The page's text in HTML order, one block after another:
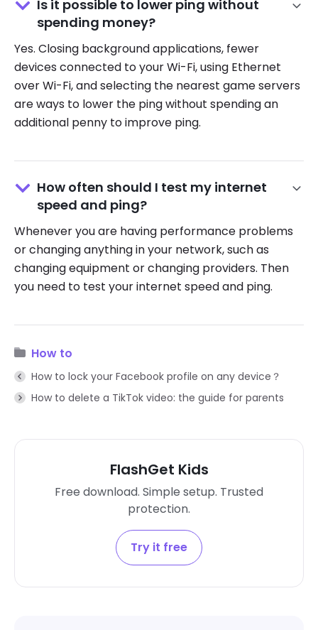
Is it possible to lower ping without
spending money?
Yes. Closing background applications, fewer
devices connected to your Wi-Fi, using Ethernet
over Wi-Fi, and selecting the nearest game servers
are ways to lower the ping without spending an
additional penny to improve ping.
How often should I test my internet
speed and ping?
Whenever you are having performance problems
or changing anything in your network, such as
changing equipment or changing providers. Then
you need to test your internet speed and ping.
How to
How to lock your Facebook profile on any device？
How to delete a TikTok video: the guide for parents
FlashGet Kids
Free download. Simple setup. Trusted
protection.
Try it free